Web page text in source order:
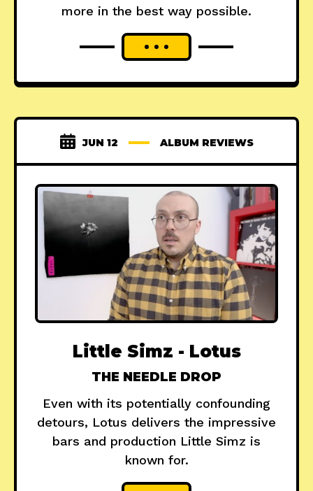
more in the best way possible.
JUN 12 ALBUM REVIEWS
Little Simz - Lotus
THE NEEDLE DROP
Even with its potentially confounding
detours, Lotus delivers the impressive
bars and production Little Simz is
known for.